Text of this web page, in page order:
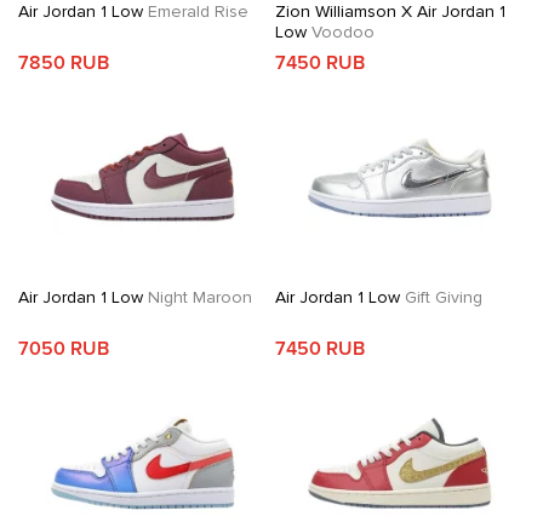
Air Jordan 1 Low Emerald Rise
7850 RUB
Zion Williamson X Air Jordan 1
LowVoodoo
7450 RUB
Air Jordan 1 Low Night Maroon
7050 RUB
Air Jordan 1 LowGift Giving
7450 RUB